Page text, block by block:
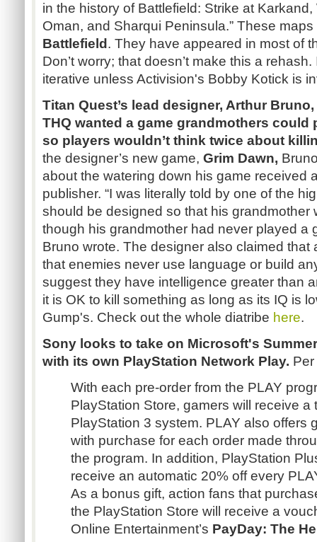
in the history of Battlefield: Strike at Karkand,
Oman, and Sharqui Peninsula.” These
Battlefield . They have appeared in most of
Don’t worry; that doesn’t make this a
iterative unless Activision's Bobby Kotick is
Titan Quest’s lead designer, Arthur
THQ wanted a game grandmothers could
so players wouldn’t think twice about
the designer’s new game, Grim Dawn,
about the watering down his game received
publisher. “I was literally told by one of the
should be designed so that his grandmother
though his grandmother had never played a
Bruno wrote. The designer also claimed that
that enemies never use language or build
suggest they have intelligence greater than
it is OK to kill something as long as its IQ is
Gump's. Check out the whole diatribe here.
Sony looks to take on Microsoft's
with its own PlayStation Network Play.
With each pre-order from the PLAY
PlayStation Store, gamers will receive a
PlayStation 3 system. PLAY also offers
with purchase for each order made
the program. In addition, PlayStation
receive an automatic 20% off every
As a bonus gift, action fans that
the PlayStation Store will receive a
Online Entertainment’s PayDay: The